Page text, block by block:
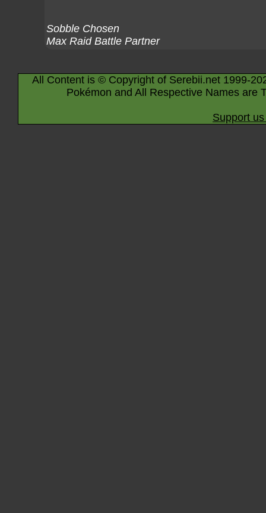
Sobble Chosen
Max Raid Battle Partner
All Content is © Copyright of Serebii.net 1999-
Pokémon and All Respective Names are
Support